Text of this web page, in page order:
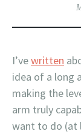
I’vewritten
idea of a long
making the
arm truly
want to do (at